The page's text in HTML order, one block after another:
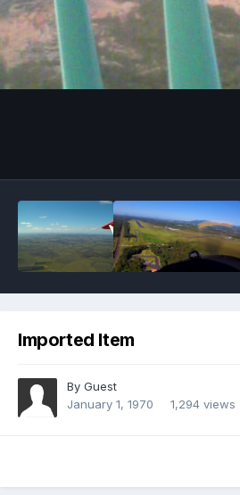
Imported Item
By Guest
January 1, 1970
1,294 views